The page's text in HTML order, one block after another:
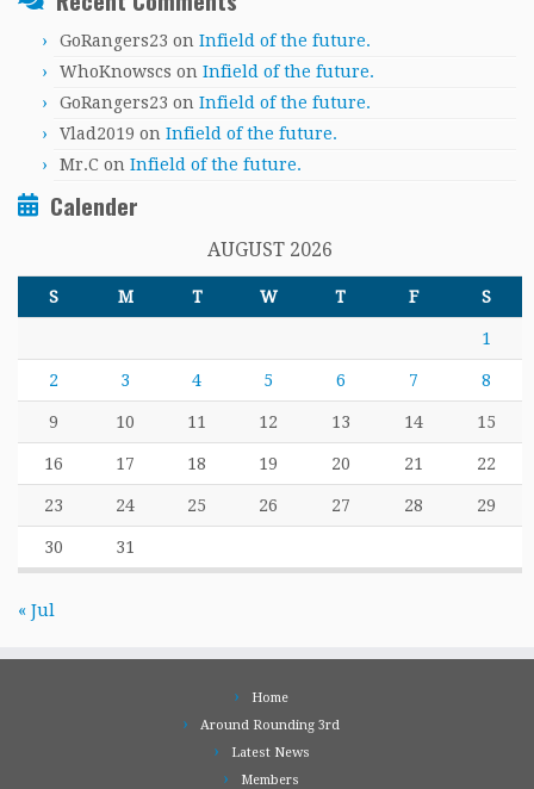
GoRangers23 on Infield of the future.
WhoKnowscs on Infield of the future.
GoRangers23 on Infield of the future.
Vlad2019 on Infield of the future.
Mr.C on Infield of the future.
Calender
AUGUST 2026
S M T W T F S
1
2 3 4 5 6 7 8
9 10 11 12 13 14 15
16 17 18 19 20 21 22
23 24 25 26 27 28 29
30 31
« Jul
Home
Around Rounding 3rd
Latest News
Members